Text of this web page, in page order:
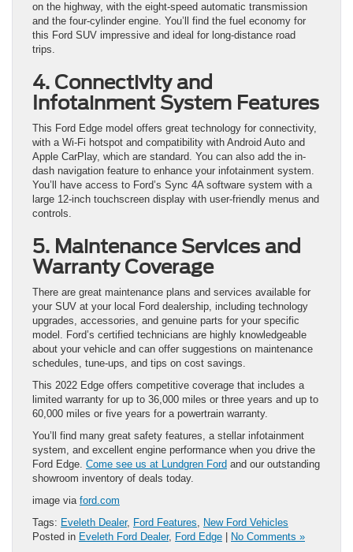
on the highway, with the eight-speed automatic transmission
and the four-cylinder engine. You’ll find the fuel economy for
this Ford SUV impressive and ideal for long-distance road
trips.
4. Connectivity and
Infotainment System Features
This Ford Edge model offers great technology for connectivity,
with a Wi-Fi hotspot and compatibility with Android Auto and
Apple CarPlay, which are standard. You can also add the in-
dash navigation feature to enhance your infotainment system.
You’ll have access to Ford’s Sync 4A software system with a
large 12-inch touchscreen display with user-friendly menus and
controls.
5. Maintenance Services and
Warranty Coverage
There are great maintenance plans and services available for
your SUV at your local Ford dealership, including technology
upgrades, accessories, and genuine parts for your specific
model. Ford’s certified technicians are highly knowledgeable
about your vehicle and can offer suggestions on maintenance
schedules, tune-ups, and tips on cost savings.
This 2022 Edge offers competitive coverage that includes a
limited warranty for up to 36,000 miles or three years and up to
60,000 miles or five years for a powertrain warranty.
You’ll find many great safety features, a stellar infotainment
system, and excellent engine performance when you drive the
Ford Edge. Come see us at Lundgren Ford and our outstanding
showroom inventory of deals today.
image via ford.com
Tags: Eveleth Dealer, Ford Features, New Ford Vehicles
Posted in Eveleth Ford Dealer, Ford Edge No Comments »